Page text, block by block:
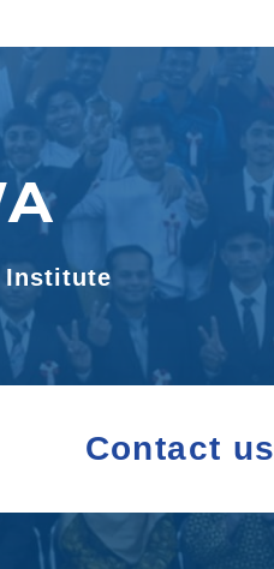
Institute
Contact us